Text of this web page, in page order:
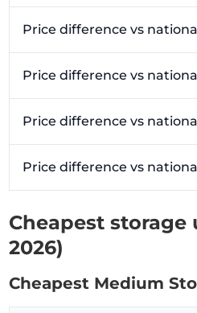
Price difference vs
Price difference vs
Price difference vs
Price difference vs
Cheapest storage
2026)
Cheapest Medium